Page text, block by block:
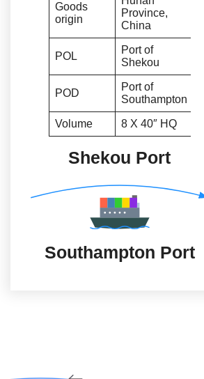
Goods
origin
Province,
China
POL
Port of
Shekou
POD
Port of
Southampton
Volume 8 X 40″ HQ
Shekou Port
Southampton Port